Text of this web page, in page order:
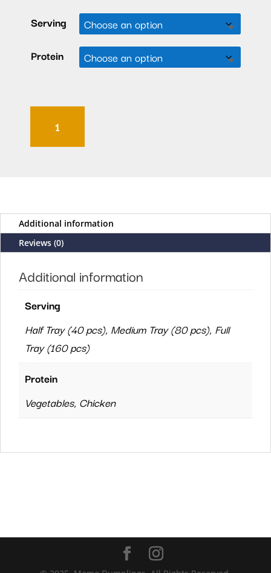
Serving
Protein
Additional information
Reviews (0)
Additional information
Serving
Half Tray (40 pcs), Medium Tray (80 pcs), Full
Tray (160 pcs)
Protein
Vegetables, Chicken